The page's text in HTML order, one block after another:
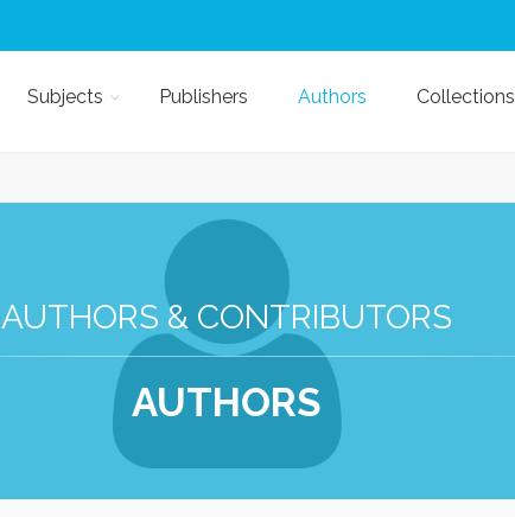
Subjects Publishers Authors Collections
AUTHORS & CONTRIBUTORS
AUTHORS